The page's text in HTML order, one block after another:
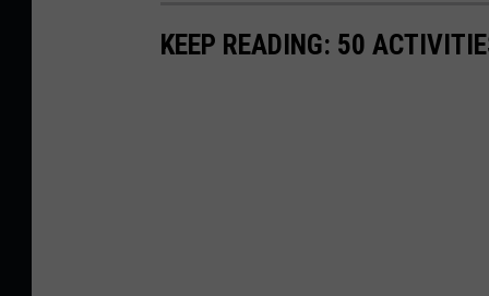
KEEP READING: 50